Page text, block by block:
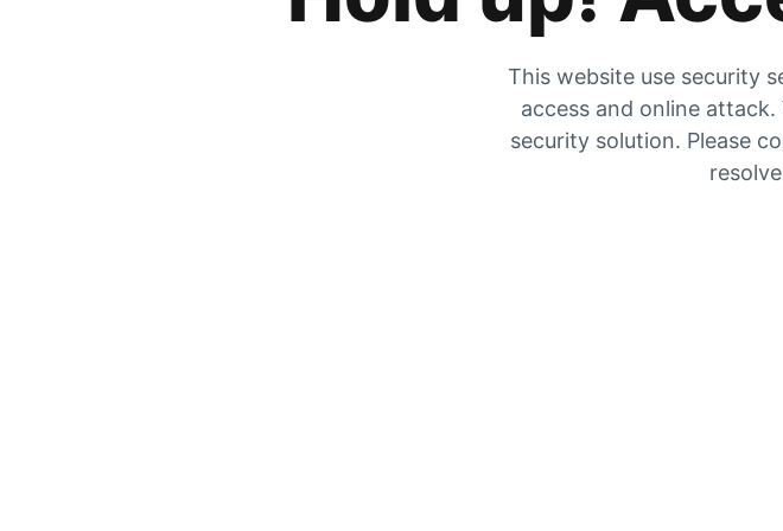
This website use security
access and online
security solution. Please